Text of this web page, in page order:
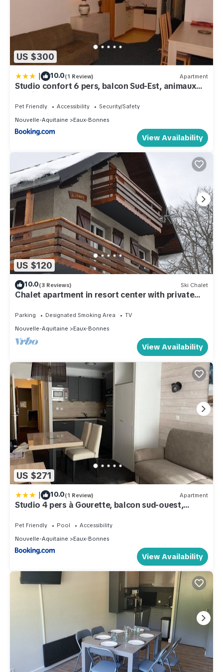
US $300
| 10.0(1 Review) Apartment
Studio confort 6 pers, balcon Sud-Est, animaux
admis - FR-1-859-37
Pet Friendly Accessibility
Security/Safety
Nouvelle-Aquitaine
Eaux-Bonnes
View Availability
US $120
10.0(3 Reviews) Ski Chalet
Chalet apartment in resort center with private
parking & garage
Parking Designated Smoking Area
TV
Nouvelle-Aquitaine
Eaux-Bonnes
View Availability
US $271
| 10.0(1 Review) Apartment
Studio 4 pers à Gourette, balcon sud-ouest,
animaux admis - FR-1-860-50
Pet Friendly Pool
Accessibility
Nouvelle-Aquitaine
Eaux-Bonnes
View Availability